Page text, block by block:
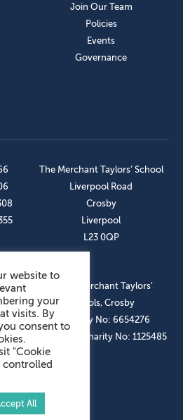
Join Our Team
Policies
Events
Governance
The Merchant Taylors’ School
Liverpool Road
Crosby
Liverpool
L23 0QP
© The Merchant Taylors’
Schools, Crosby
Company No: 6654276
Registered Charity No: 1125485
website to
your
visits. By
consent to
"Cookie
controlled
All